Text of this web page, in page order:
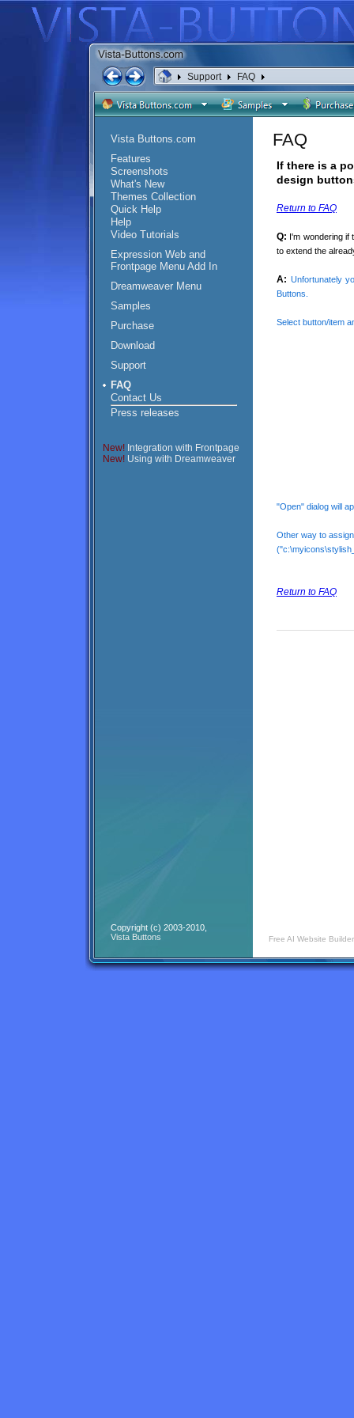
Support FAQ
Vista Buttons.com
Features
Screenshots
What's New
Themes Collection
Quick Help
Help
Video Tutorials
Expression Web and
Frontpage Menu Add In
Dreamweaver Menu
Samples
Purchase
Download
Support
FAQ
Contact Us
Press releases
New! Integration with Frontpage
New! Using with Dreamweaver
FAQ
If there is a
design
Return to FAQ
Q: I'm wondering if
to extend the
A: Unfortunately
Buttons.
Select button/item
"Open" dialog will
Other way to
Return to FAQ
Copyright (c) 2003-2010,
Vista Buttons
Free AI Website Builder